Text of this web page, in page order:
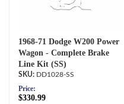
1968-71 Dodge W200 Power
Wagon - Complete Brake
Line Kit (SS)
DD1028-SS
Price:
$330.99